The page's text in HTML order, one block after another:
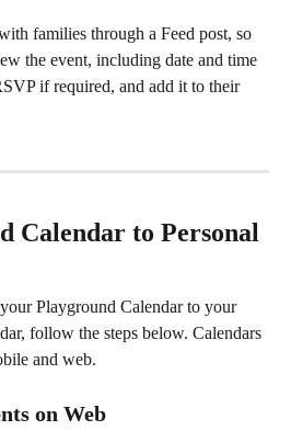
families through a Feed post, so
the event, including date and time
if required, and add it to their
Calendar to Personal
Playground Calendar to your
follow the steps below. Calendars
and web.
on Web